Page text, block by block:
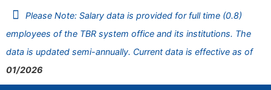
Please Note: Salary data is provided for full time (0.8)
employees of the TBR system office and its institutions. The
data is updated semi-annually. Current data is effective as of
01/2026